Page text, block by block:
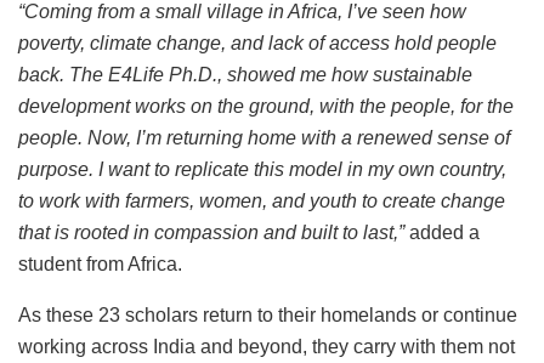
“Coming from a small village in Africa, I’ve seen how
poverty, climate change, and lack of access hold people
back. The E4Life Ph.D., showed me how sustainable
development works on the ground, with the people, for the
people. Now, I’m returning home with a renewed sense of
purpose. I want to replicate this model in my own country,
to work with farmers, women, and youth to create change
that is rooted in compassion and built to last,”added a
student from Africa.
As these 23 scholars return to their homelands or continue
working across India and beyond, they carry with them not